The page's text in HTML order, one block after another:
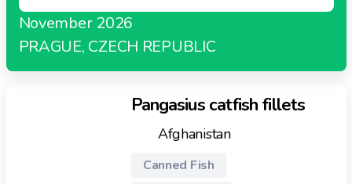
November 2026
PRAGUE, CZECH REPUBLIC
Pangasius catfish fillets
Afghanistan
Canned Fish